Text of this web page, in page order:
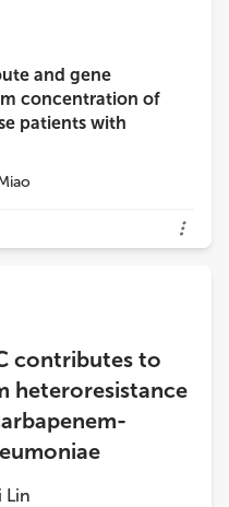
and gene
concentration of
patients with
contributes to
heteroresistance
Lin